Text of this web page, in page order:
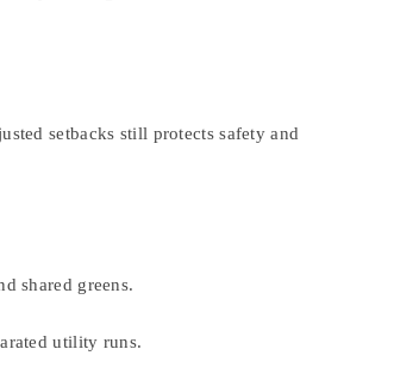
setbacks still protects safety and
shared greens.
utility runs.